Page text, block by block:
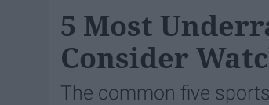
5 Most
Consider
The common five